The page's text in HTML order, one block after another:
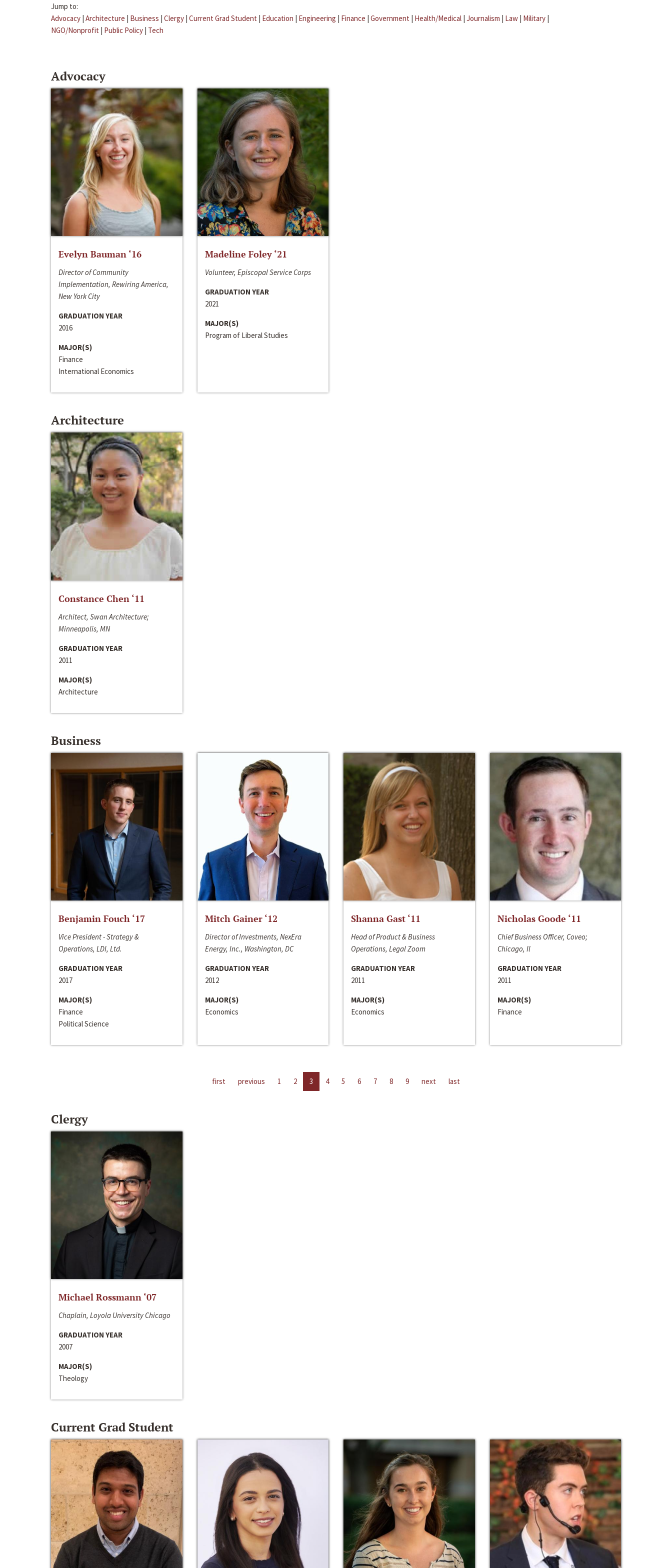
Jump to:
Advocacy | Architecture | Business | Clergy | Current Grad Student | Education | Engineering | Finance | Government | Health/Medical | Journalism | Law | Military |
NGO/Nonprofit | Public Policy | Tech
Advocacy
Evelyn Bauman ‘16
Director of Community
Implementation, Rewiring America,
New York City
GRADUATION YEAR
2016
MAJOR(S)
Finance
International Economics
Madeline Foley ‘21
Volunteer, Episcopal Service Corps
GRADUATION YEAR
2021
MAJOR(S)
Program of Liberal Studies
Architecture
Constance Chen ‘11
Architect, Swan Architecture;
Minneapolis, MN
GRADUATION YEAR
2011
MAJOR(S)
Architecture
Business
Benjamin Fouch ‘17
Vice President - Strategy &
Operations, LDI, Ltd.
GRADUATION YEAR
2017
MAJOR(S)
Finance
Political Science
Mitch Gainer ‘12
Director of Investments, NexEra
Energy, Inc., Washington, DC
GRADUATION YEAR
2012
MAJOR(S)
Economics
Shanna Gast ‘11
Head of Product & Business
Operations, Legal Zoom
GRADUATION YEAR
2011
MAJOR(S)
Economics
Nicholas Goode ‘11
Chief Business Officer, Coveo;
Chicago, Il
GRADUATION YEAR
2011
MAJOR(S)
Finance
first previous 1 2 3 4 5 6 7 8 9 next last
Clergy
Michael Rossmann ‘07
Chaplain, Loyola University Chicago
GRADUATION YEAR
2007
MAJOR(S)
Theology
Current Grad Student